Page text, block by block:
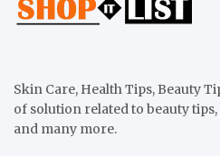
Skin Care, Health Tips, Beauty
of solution related to beauty
and many more.